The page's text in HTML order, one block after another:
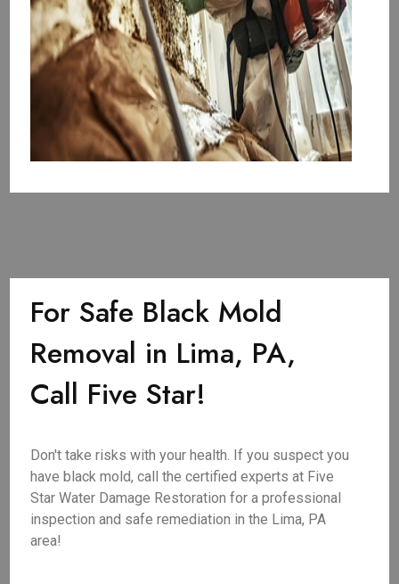
For Safe Black Mold
Removal in Lima, PA,
Call Five Star!
Don't take risks with your health. If you suspect you
have black mold, call the certified experts at Five
Star Water Damage Restoration for a professional
inspection and safe remediation in the Lima, PA
area!